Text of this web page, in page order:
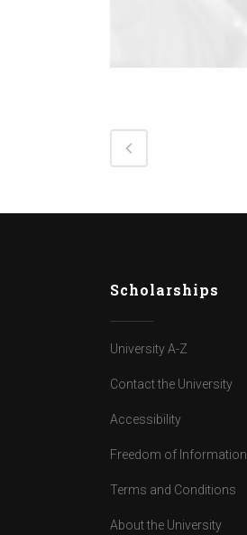
Scholarships
University A-Z
Contact the University
Accessibility
Freedom of Information
Terms and Conditions
About the University